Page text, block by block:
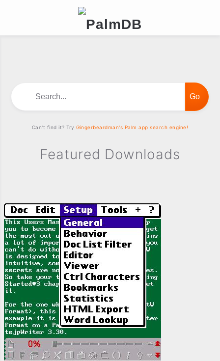
Featured Downloads
Can't find it? TryGingerbeardman's Palm app search engine!